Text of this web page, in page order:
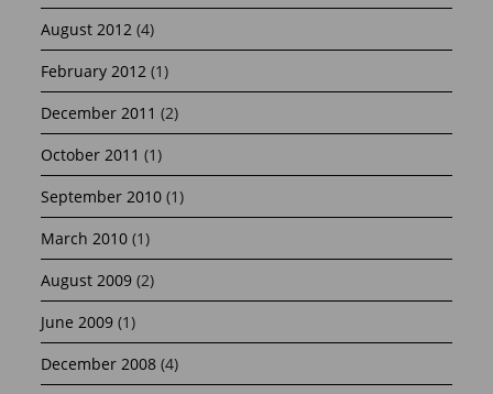
August 2012 (4)
February 2012 (1)
December 2011 (2)
October 2011 (1)
September 2010 (1)
March 2010 (1)
August 2009 (2)
June 2009 (1)
December 2008 (4)